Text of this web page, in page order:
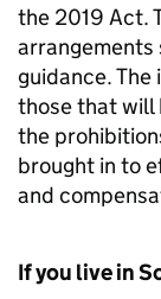
the 2019 Act.
arrangements
guidance.
those that will
the
brought in to
and
If you live in